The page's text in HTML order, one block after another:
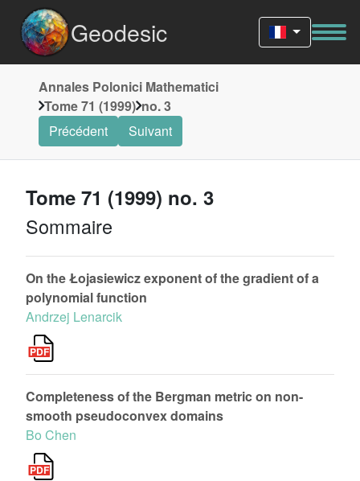
Geodesic
Annales Polonici Mathematici
Tome 71 (1999) no. 3
Précédent
Suivant
Tome 71 (1999) no. 3
Sommaire
On the Łojasiewicz exponent of the gradient of a
polynomial function
Andrzej Lenarcik
Completeness of the Bergman metric on non-
smooth pseudoconvex domains
Bo Chen